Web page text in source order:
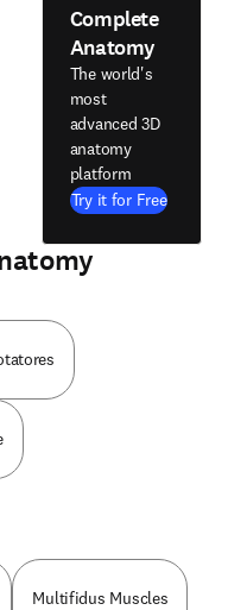
Complete
Anatomy
The world's
most
advanced 3D
anatomy
platform
Try it for Free
Multifidus Muscles